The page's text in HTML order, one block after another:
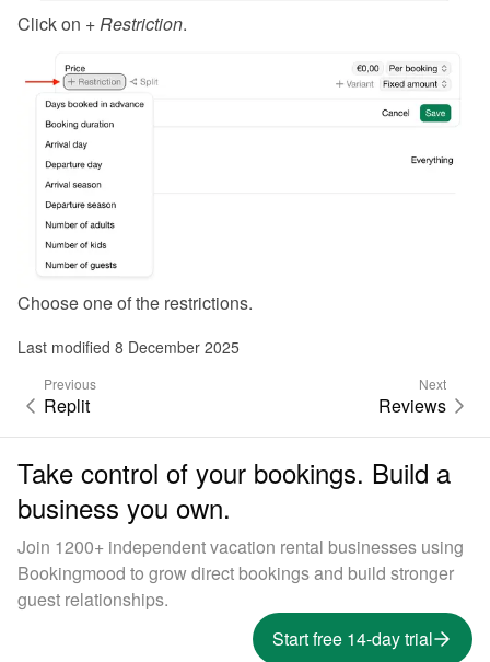
Click on + Restriction.
Choose one of the restrictions.
Last modified 8 December 2025
Previous
Replit
Next
Reviews
Take control of your bookings. Build a
business you own.
Join 1200+ independent vacation rental businesses using
Bookingmood to grow direct bookings and build stronger
guest relationships.
Start free 14-day trial